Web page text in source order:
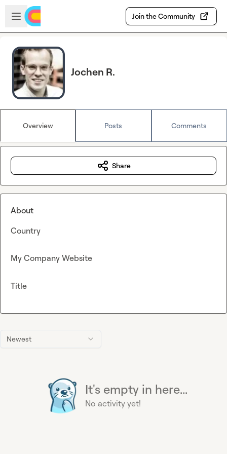
Skip to main content
Open sidebar
Join the Community
Jochen R.
Overview Posts Comments
Newest
It's empty in here...
No activity yet!
Share
About
Country
My Company Website
Title